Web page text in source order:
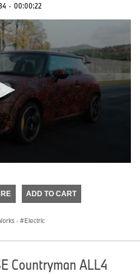
· 00:00:22
ADD TO CART
· Electric
Countryman ALL4